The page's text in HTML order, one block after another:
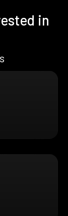
in